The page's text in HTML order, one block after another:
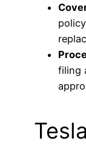
filing